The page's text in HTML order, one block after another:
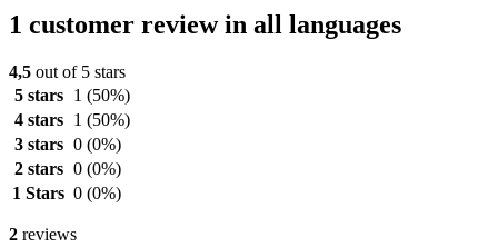
1 customer review in all languages
4,5 out of 5 stars
5 stars
1 (50%)
4 stars
1 (50%)
3 stars 0 (0%)
2 stars 0 (0%)
1 Stars 0 (0%)
2 reviews